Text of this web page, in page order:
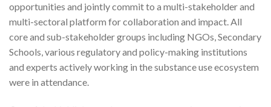
opportunities and jointly commit to a multi-stakeholder and
multi-sectoral platform for collaboration and impact. All
core and sub-stakeholder groups including NGOs, Secondary
Schools, various regulatory and policy-making institutions
and experts actively working in the substance use ecosystem
were in attendance.